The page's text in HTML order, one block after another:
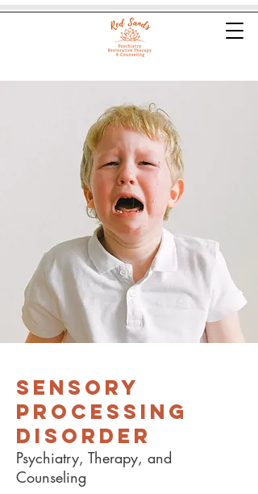
Sensory
Processing
Disorder
Psychiatry, Therapy, and
Counseling